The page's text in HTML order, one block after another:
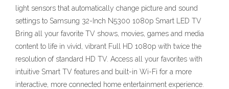
light sensors that automatically change picture and sound
settings to Samsung 32-Inch N5300 1080p Smart LED TV
Bring all your favorite TV shows, movies, games and media
content to life in vivid, vibrant Full HD 1080p with twice the
resolution of standard HD TV. Access all your favorites with
intuitive Smart TV features and built-in Wi-Fi for a more
interactive, more connected home entertainment experience.